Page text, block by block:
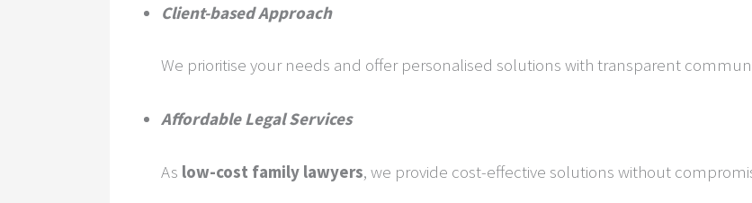
Client-based Approach
We prioritise your needs and offer personalised solutions with transparent
Affordable Legal Services
As low-cost family lawyers, we provide cost-effective solutions without